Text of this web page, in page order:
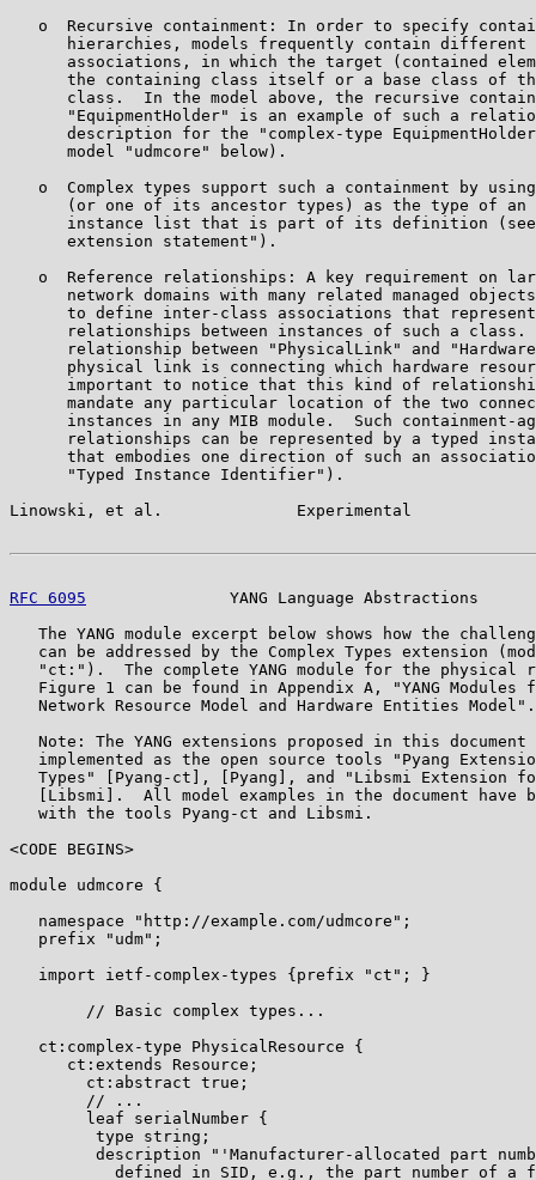
o  Recursive containment: In order to specify
hierarchies, models frequently contain different
associations, in which the target (contained
the containing class itself or a base class of
class.  In the model above, the recursive
"EquipmentHolder" is an example of such a
description for the "complex-type
      model "udmcore" below).
o  Complex types support such a containment by
(or one of its ancestor types) as the type of an
instance list that is part of its definition
      extension statement").
o  Reference relationships: A key requirement on
network domains with many related managed
to define inter-class associations that
relationships between instances of such a class.
relationship between "PhysicalLink" and
physical link is connecting which hardware
important to notice that this kind of
mandate any particular location of the two
instances in any MIB module.  Such containment-
relationships can be represented by a typed
that embodies one direction of such an
      "Typed Instance Identifier").
Linowski, et al.              Experimental
RFC 6095
YANG Language Abstractions
The YANG module excerpt below shows how the
can be addressed by the Complex Types extension
"ct:").  The complete YANG module for the physical
Figure 1 can be found in Appendix A, "YANG Modules
   Network Resource Model and Hardware Entities Model".
Note: The YANG extensions proposed in this document
implemented as the open source tools "Pyang
Types" [Pyang-ct], [Pyang], and "Libsmi Extension
[Libsmi].  All model examples in the document have
   with the tools Pyang-ct and Libsmi.
<CODE BEGINS>
module udmcore {
   namespace "http://example.com/udmcore";
   prefix "udm";
   import ietf-complex-types {prefix "ct"; }
        // Basic complex types...
   ct:complex-type PhysicalResource {
      ct:extends Resource;
        ct:abstract true;
        // ...
        leaf serialNumber {
         type string;
description "'Manufacturer-allocated part
defined in SID, e.g., the part number of a